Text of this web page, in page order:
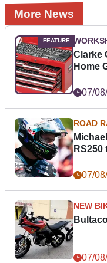
More News
Clarke
Home
07/
ROAD
07/
NEW
07/